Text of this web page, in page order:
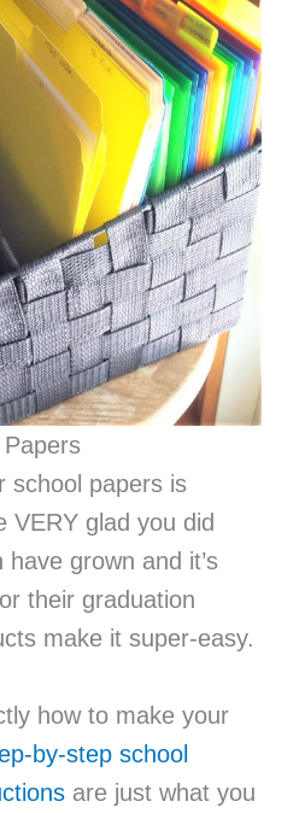
school papers is
VERY glad you did
grown and it’s
their graduation
make it super-easy.
how to make your
by-step school
are just what you